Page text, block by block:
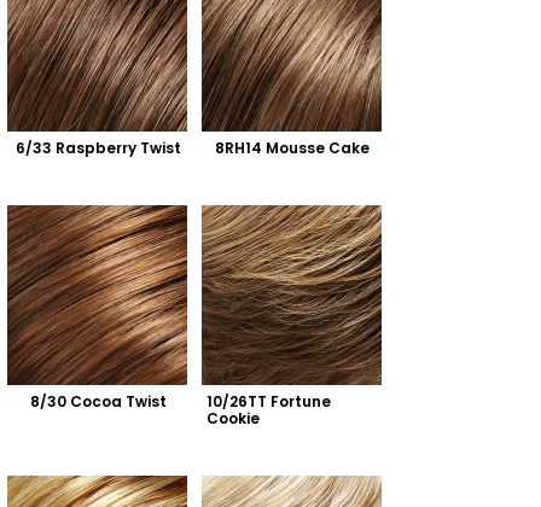
6/33 Raspberry Twist 8RH14 Mousse Cake
8/30 Cocoa Twist
10/26TT Fortune
Cookie